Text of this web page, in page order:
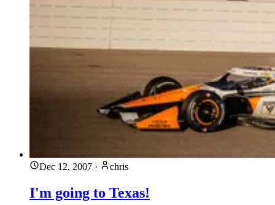
Dec 12, 2007 · chris
I'm going to Texas!